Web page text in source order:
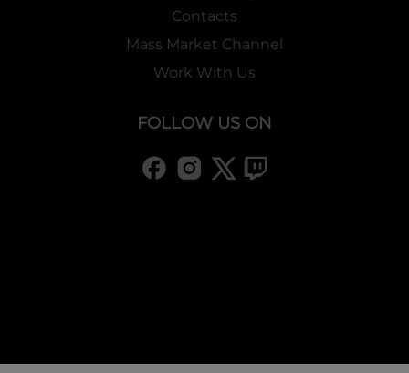
Contacts
Mass Market Channel
Work With Us
FOLLOW US ON